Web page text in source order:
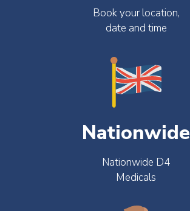
Book your location,
date and time
Nationwide
Nationwide D4
Medicals